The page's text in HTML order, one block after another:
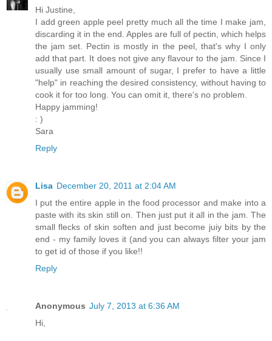
Hi Justine,
I add green apple peel pretty much all the time I make jam,
discarding it in the end. Apples are full of pectin, which helps
the jam set. Pectin is mostly in the peel, that's why I only
add that part. It does not give any flavour to the jam. Since I
usually use small amount of sugar, I prefer to have a little
"help" in reaching the desired consistency, without having to
cook it for too long. You can omit it, there's no problem.
Happy jamming!
: )
Sara
Reply
Lisa December 20, 2011 at 2:04 AM
I put the entire apple in the food processor and make into a
paste with its skin still on. Then just put it all in the jam. The
small flecks of skin soften and just become juiy bits by the
end - my family loves it (and you can always filter your jam
to get id of those if you like!!
Reply
Anonymous July 7, 2013 at 6:36 AM
Hi,